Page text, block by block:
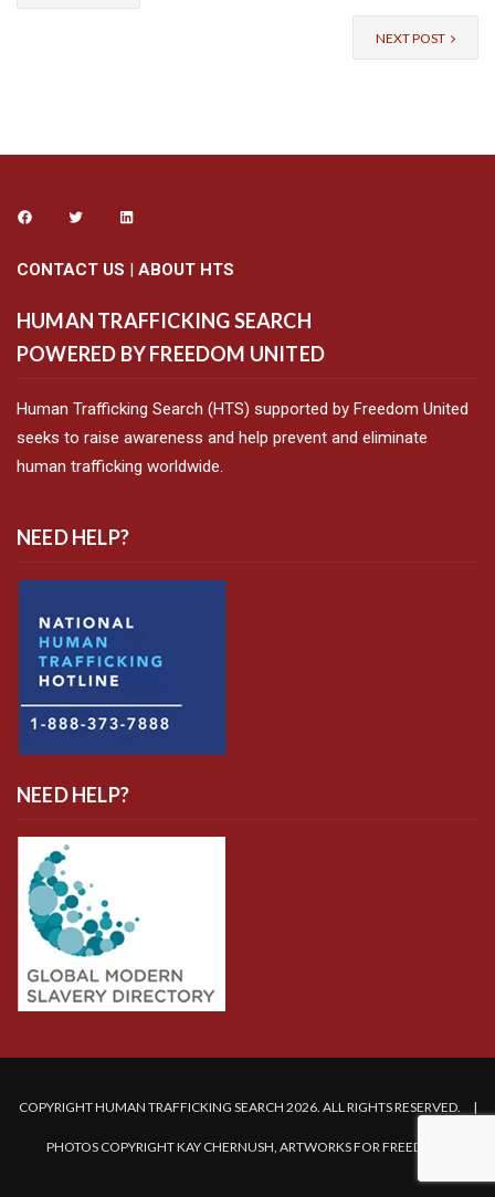
NEXT POST
CONTACT US | ABOUT HTS
HUMAN TRAFFICKING SEARCH
POWERED BY FREEDOM UNITED
Human Trafficking Search (HTS) supported by Freedom United
seeks to raise awareness and help prevent and eliminate
human trafficking worldwide.
NEED HELP?
NEED HELP?
COPYRIGHT HUMAN TRAFFICKING SEARCH 2026. ALL RIGHTS RESERVED. |
PHOTOS COPYRIGHT KAY CHERNUSH, ARTWORKS FOR FREEDOM.